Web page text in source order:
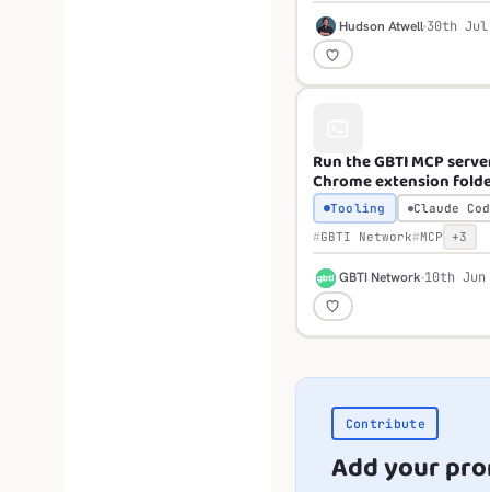
H Hudson Atwell30th Jul
Run the GBTI MCP
Chrome extension
Tooling
Claude
GBTI Network MCP +3
G GBTI Network 10th Jun
Contribute
Add your